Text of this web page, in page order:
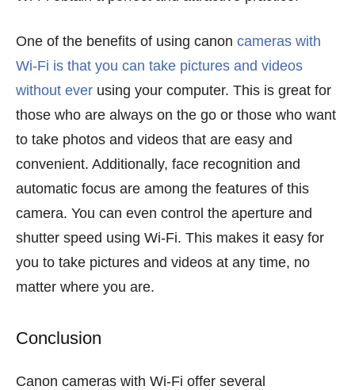
One of the benefits of using canon cameras with
Wi-Fi is that you can take pictures and videos
without ever using your computer. This is great for
those who are always on the go or those who want
to take photos and videos that are easy and
convenient. Additionally, face recognition and
automatic focus are among the features of this
camera. You can even control the aperture and
shutter speed using Wi-Fi. This makes it easy for
you to take pictures and videos at any time, no
matter where you are.
Conclusion
Canon cameras with Wi-Fi offer several